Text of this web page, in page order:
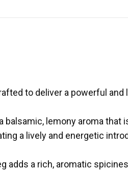
to deliver a powerful and
lemony aroma that
a lively and energetic
adds a rich, aromatic